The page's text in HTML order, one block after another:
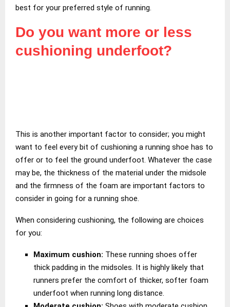
best for your preferred style of running.
Do you want more or less
cushioning underfoot?
This is another important factor to consider; you might
want to feel every bit of cushioning a running shoe has to
offer or to feel the ground underfoot. Whatever the case
may be, the thickness of the material under the midsole
and the firmness of the foam are important factors to
consider in going for a running shoe.
When considering cushioning, the following are choices
for you:
Maximum cushion: These running shoes offer
thick padding in the midsoles. It is highly likely that
runners prefer the comfort of thicker, softer foam
underfoot when running long distance.